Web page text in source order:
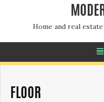
Home and real
FLOOR